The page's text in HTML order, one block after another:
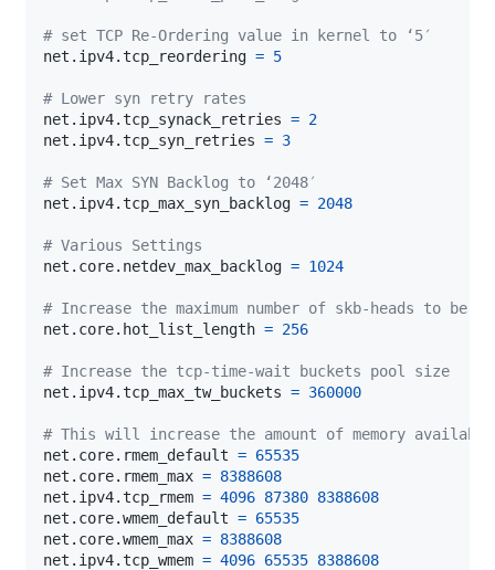
# set TCP Re-Ordering value in kernel to ‘5′
net.ipv4.tcp_reordering = 5
# Lower syn retry rates
net.ipv4.tcp_synack_retries = 2
net.ipv4.tcp_syn_retries = 3
# Set Max SYN Backlog to ‘2048′
net.ipv4.tcp_max_syn_backlog = 2048
# Various Settings
net.core.netdev_max_backlog = 1024
# Increase the maximum number of skb-heads to be
net.core.hot_list_length = 256
# Increase the tcp-time-wait buckets pool size
net.ipv4.tcp_max_tw_buckets = 360000
# This will increase the amount of memory
net.core.rmem_default = 65535
net.core.rmem_max = 8388608
net.ipv4.tcp_rmem = 4096 87380 8388608
net.core.wmem_default = 65535
net.core.wmem_max = 8388608
net.ipv4.tcp_wmem = 4096 65535 8388608